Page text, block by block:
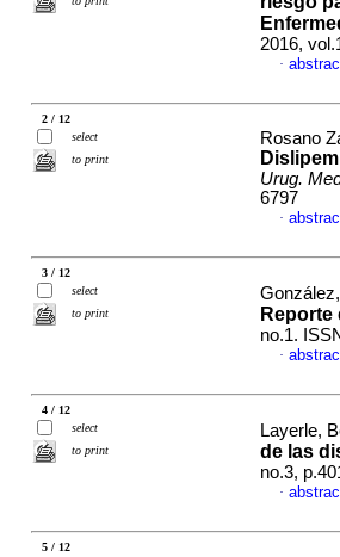
2016,
·
2 / 12
select
to print
Rosano
Urug.
6797
·
3 / 12
select
to print
Reporte
no.1.
·
4 / 12
select
to print
Layerle,
de las
no.3,
·
5 / 12